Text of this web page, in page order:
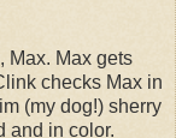
Max. Max gets
checks Max in
(my dog!) sherry
and in color.